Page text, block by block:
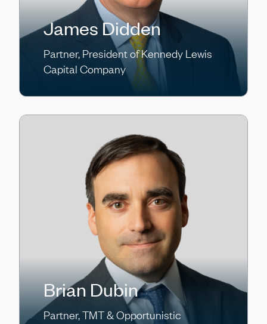
James Didden
Partner, President of Kennedy Lewis
Capital Company
Brian Dubin
Partner, TMT & Opportunistic